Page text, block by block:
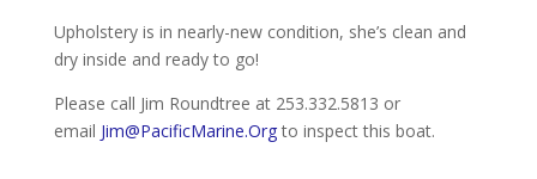
Upholstery is in nearly-new condition, she’s clean and
dry inside and ready to go!
Please call Jim Roundtree at 253.332.5813 or
email Jim@PacificMarine.Orgto inspect this boat.